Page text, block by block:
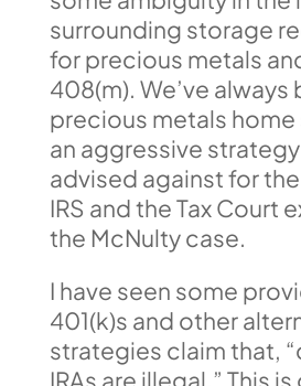
surrounding storage
for precious metals
408(m). We’ve always
precious metals
an aggressive
advised against for
IRS and the Tax Court
the McNulty case.
I have seen some
401(k)s and other
strategies claim that,
IRAs are illegal.” This